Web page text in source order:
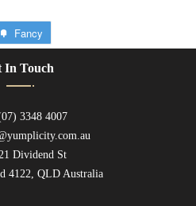
Fancy
In Touch
3348 4007
21 Dividend St
4122, QLD Australia